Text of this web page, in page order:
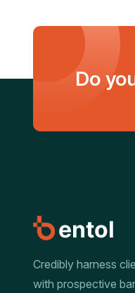
Do
Credibly harness
with prospective